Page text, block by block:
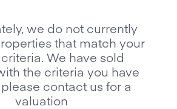
we do not currently
that match your
We have sold
the criteria you have
contact us for a
valuation